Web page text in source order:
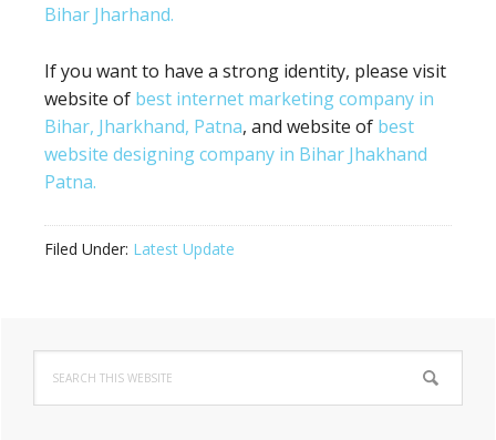
Bihar Jharhand.
If you want to have a strong identity, please visit
website of best internet marketing company in
Bihar, Jharkhand, Patna, and website of best
website designing company in Bihar Jhakhand
Patna.
Filed Under: Latest Update
Primary
Sidebar
this
website